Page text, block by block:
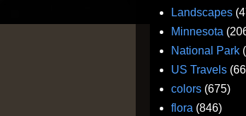
Landscapes
Minnesota
National Park
US Travels
colors (675)
flora (846)